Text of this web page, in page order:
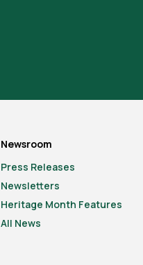
Newsroom
Press Releases
Newsletters
Heritage Month Features
All News